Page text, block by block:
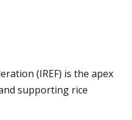
(IREF) is the apex
supporting rice